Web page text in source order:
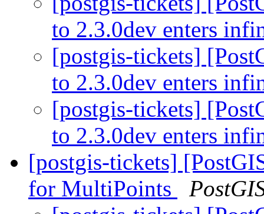
to 2.3.0dev enters
[postgis-tickets]
to 2.3.0dev enters
[postgis-tickets]
to 2.3.0dev enters
[postgis-tickets]
for MultiPoints